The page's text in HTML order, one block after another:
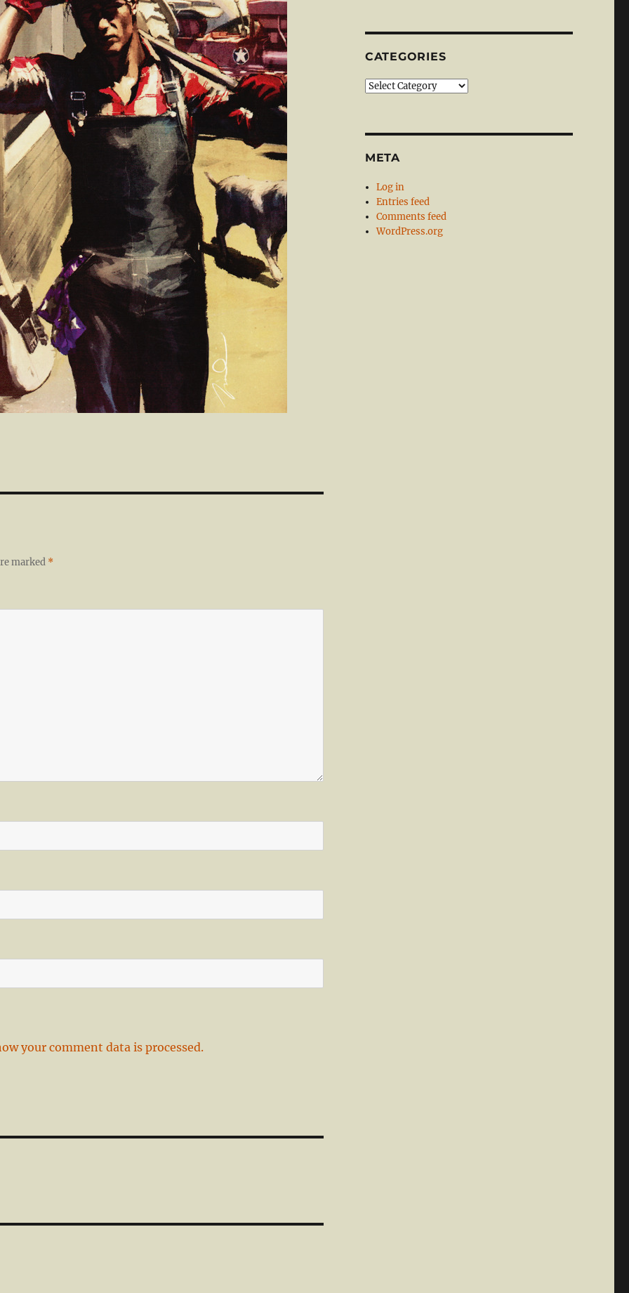
marked *
your comment data is processed.
CATEGORIES
Categories
META
Log in
Entries feed
Comments feed
WordPress.org